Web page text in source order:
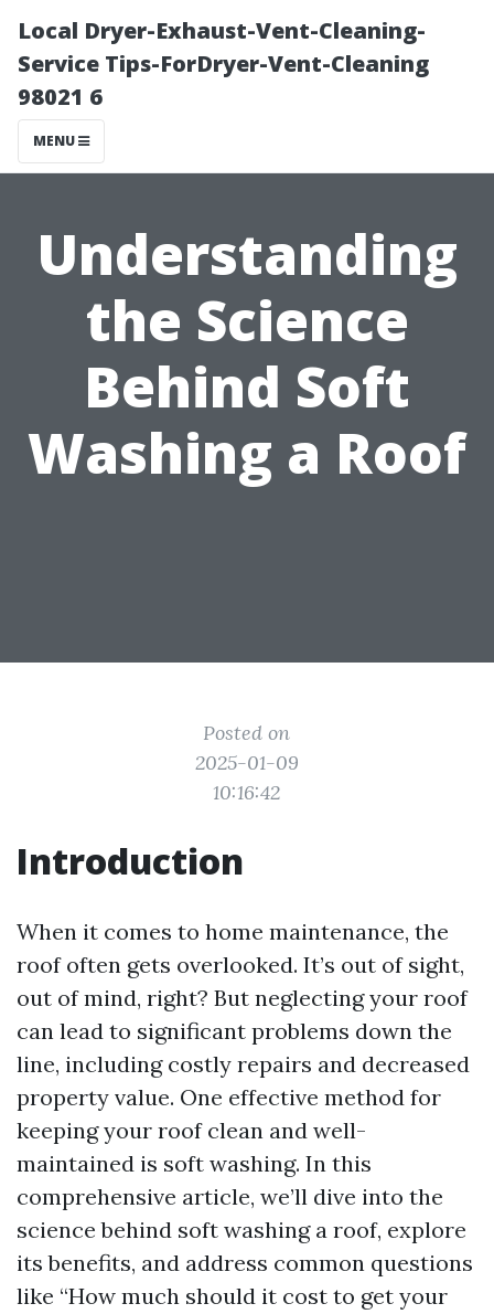
Local Dryer-Exhaust-Vent-Cleaning-
Service Tips-ForDryer-Vent-Cleaning
98021 6
MENU
Understanding
the Science
Behind Soft
Washing a Roof
Posted on
2025-01-09
10:16:42
Introduction
When it comes to home maintenance, the
roof often gets overlooked. It’s out of sight,
out of mind, right? But neglecting your roof
can lead to significant problems down the
line, including costly repairs and decreased
property value. One effective method for
keeping your roof clean and well-
maintained is soft washing. In this
comprehensive article, we’ll dive into the
science behind soft washing a roof, explore
its benefits, and address common questions
like “How much should it cost to get your